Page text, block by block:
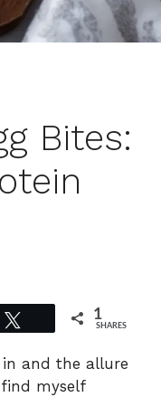
Bites:
1
SHARES
and the allure
myself